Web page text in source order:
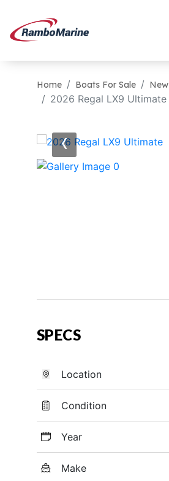
Home Boats For Sale New
2026 Regal LX9 Ultimate
‹
SPECS
Location
Condition
Year
Make